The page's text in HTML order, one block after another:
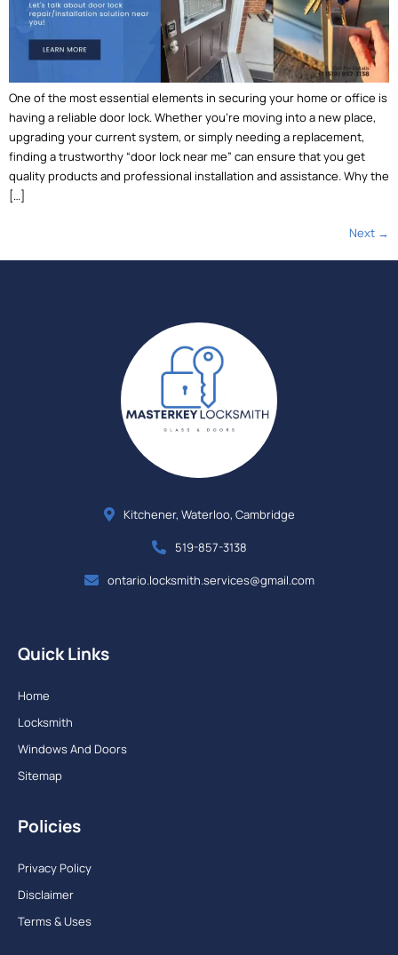
One of the most essential elements in securing your home or office is
having a reliable door lock. Whether you’re moving into a new place,
upgrading your current system, or simply needing a replacement,
finding a trustworthy “door lock near me” can ensure that you get
quality products and professional installation and assistance. Why the
[…]
Next →
Kitchener, Waterloo, Cambridge
519-857-3138
ontario.locksmith.services@gmail.com
Quick Links
Home
Locksmith
Windows And Doors
Sitemap
Policies
Privacy Policy
Disclaimer
Terms & Uses